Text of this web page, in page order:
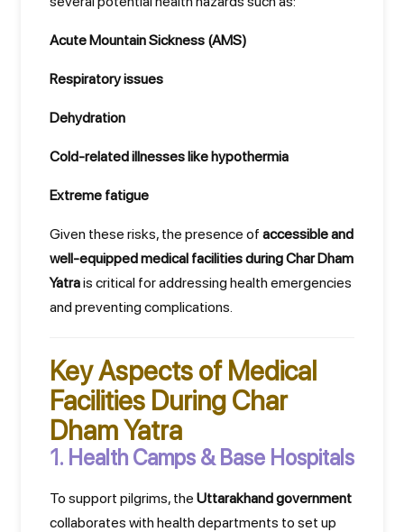
Acute Mountain Sickness (AMS)
Respiratory issues
Dehydration
Cold-related illnesses like hypothermia
Extreme fatigue
Given these risks, the presence of accessible and
well-equipped medical facilities during Char Dham
Yatrais critical for addressing health emergencies
and preventing complications.
Key Aspects of Medical
Facilities During Char
Dham Yatra
1. Health Camps & Base Hospitals
To support pilgrims, the Uttarakhand government
collaborates with health departments to set up